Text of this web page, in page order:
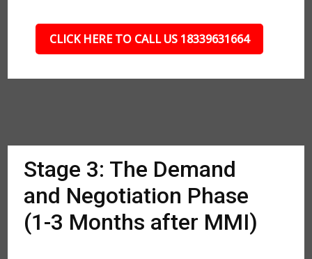
CLICK HERE TO CALL US 18339631664
Stage 3: The Demand
and Negotiation Phase
(1-3 Months after MMI)